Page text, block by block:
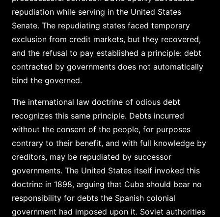
repudiation while serving in the United States
Senate. The repudiating states faced temporary
exclusion from credit markets, but they recovered,
and the refusal to pay established a principle: debt
contracted by governments does not automatically
bind the governed.
The international law doctrine of odious debt
recognizes this same principle. Debts incurred
without the consent of the people, for purposes
contrary to their benefit, and with full knowledge by
creditors, may be repudiated by successor
governments. The United States itself invoked this
doctrine in 1898, arguing that Cuba should bear no
responsibility for debts the Spanish colonial
government had imposed upon it. Soviet authorities